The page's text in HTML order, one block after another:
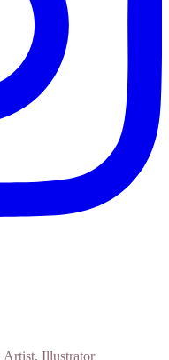
Artist, Illustrator